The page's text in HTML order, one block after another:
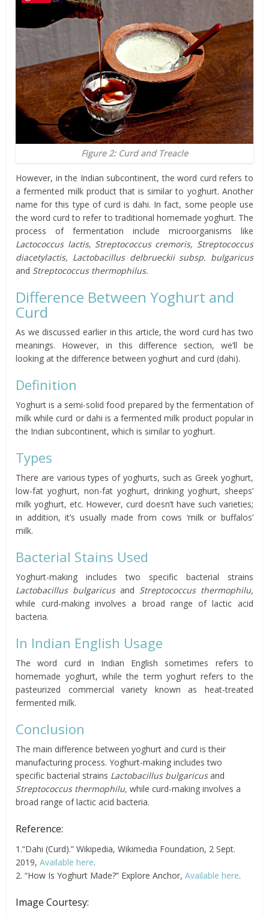
Figure 2: Curd and Treacle
However, in the Indian subcontinent, the word curd refers to
a fermented milk product that is similar to yoghurt. Another
name for this type of curd is dahi. In fact, some people use
the word curd to refer to traditional homemade yoghurt. The
process of fermentation include microorganisms like
Lactococcus lactis, Streptococcus cremoris, Streptococcus
diacetylactis, Lactobacillus delbrueckii subsp. bulgaricus
and Streptococcus thermophilus.
Difference Between Yoghurt and
Curd
As we discussed earlier in this article, the word curd has two
meanings. However, in this difference section, we’ll be
looking at the difference between yoghurt and curd (dahi).
Definition
Yoghurt is a semi-solid food prepared by the fermentation of
milk while curd or dahi is a fermented milk product popular in
the Indian subcontinent, which is similar to yoghurt.
Types
There are various types of yoghurts, such as Greek yoghurt,
low-fat yoghurt, non-fat yoghurt, drinking yoghurt, sheeps’
milk yoghurt, etc. However, curd doesn’t have such varieties;
in addition, it’s usually made from cows ‘milk or buffalos’
milk.
Bacterial Stains Used
Yoghurt-making includes two specific bacterial strains
Lactobacillus bulgaricus and Streptococcus thermophilu,
while curd-making involves a broad range of lactic acid
bacteria.
In Indian English Usage
The word curd in Indian English sometimes refers to
homemade yoghurt, while the term yoghurt refers to the
pasteurized commercial variety known as heat-treated
fermented milk.
Conclusion
The main difference between yoghurt and curd is their
manufacturing process. Yoghurt-making includes two
specific bacterial strains Lactobacillus bulgaricusand
Streptococcus thermophilu,while curd-making involves a
broad range of lactic acid bacteria.
Reference:
1.“Dahi (Curd).” Wikipedia, Wikimedia Foundation, 2 Sept.
2019,Available here.
2. “How Is Yoghurt Made?” Explore Anchor,Available here.
Image Courtesy: